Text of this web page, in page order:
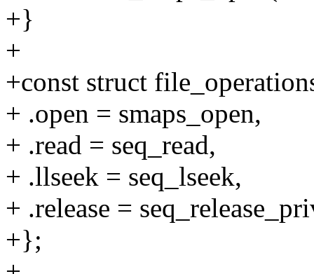
+}
+
+const struct
+ .open = smaps_open,
+ .read = seq_read,
+ .llseek = seq_lseek,
+ .release =
+};